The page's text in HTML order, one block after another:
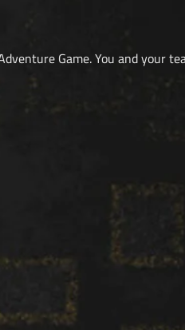
Game. You and